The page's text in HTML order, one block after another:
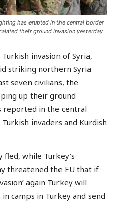
has erupted in the central border
their ground invasion yesterday
Turkish invasion of Syria,
striking northern Syria
seven civilians, the
up their ground
reported in the central
invaders and Kurdish
fled, while Turkey’s
threatened the EU that if
again Turkey will
camps in Turkey and send